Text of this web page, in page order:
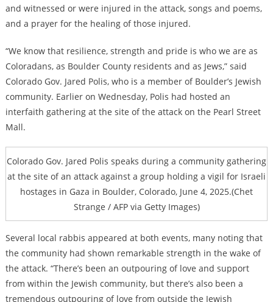
and witnessed or were injured in the attack, songs and poems,
and a prayer for the healing of those injured.
“We know that resilience, strength and pride is who we are as
Coloradans, as Boulder County residents and as Jews,” said
Colorado Gov. Jared Polis, who is a member of Boulder’s Jewish
community. Earlier on Wednesday, Polis had hosted an
interfaith gathering at the site of the attack on the Pearl Street
Mall.
Colorado Gov. Jared Polis speaks during a community gathering
at the site of an attack against a group holding a vigil for Israeli
hostages in Gaza in Boulder, Colorado, June 4, 2025.(Chet
Strange / AFP via Getty Images)
Several local rabbis appeared at both events, many noting that
the community had shown remarkable strength in the wake of
the attack. “There’s been an outpouring of love and support
from within the Jewish community, but there’s also been a
tremendous outpouring of love from outside the Jewish